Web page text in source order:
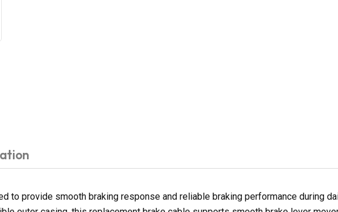
to provide smooth braking response and reliable braking performance during